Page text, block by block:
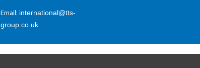
Email: international@tts-
group.co.uk